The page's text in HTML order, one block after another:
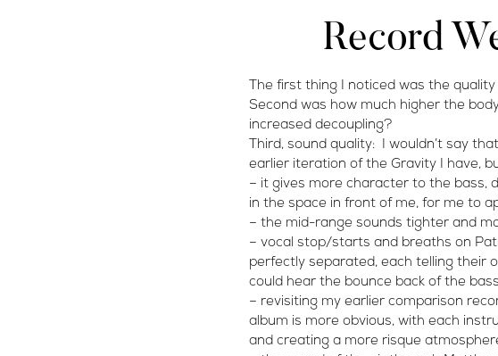
Record
The first thing I noticed was the
Second was how much higher the
increased decoupling?
Third, sound quality: I wouldn’t say
earlier iteration of the Gravity I have,
– it gives more character to the bass,
in the space in front of me, for me to
– the mid-range sounds tighter and
– vocal stop/starts and breaths on
perfectly separated, each telling their
could hear the bounce back of the
– revisiting my earlier comparison
album is more obvious, with each
and creating a more risque